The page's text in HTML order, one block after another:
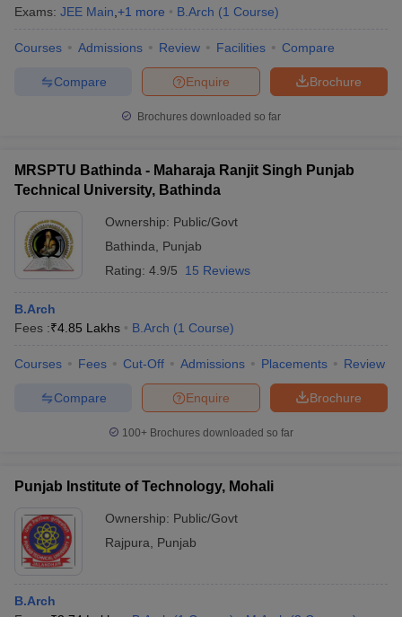
Exams: JEE Main +1 more B.Arch (1 Course)
Courses Admissions Review Facilities Compare
Brochure
Enquire
Compare
Brochures downloaded so far
MRSPTU Bathinda - Maharaja Ranjit Singh Punjab
Technical University, Bathinda
Ownership: Public/Govt
Bathinda
Punjab
Rating: 4.9/5 15 Reviews
B.Arch
Fees :₹4.85 Lakhs B.Arch (1 Course)
Courses Fees Cut-Off Admissions Placements Review
Brochure
Enquire
Compare
100+ Brochures downloaded so far
Punjab Institute of Technology, Mohali
Ownership: Public/Govt
Rajpura
Punjab
B.Arch